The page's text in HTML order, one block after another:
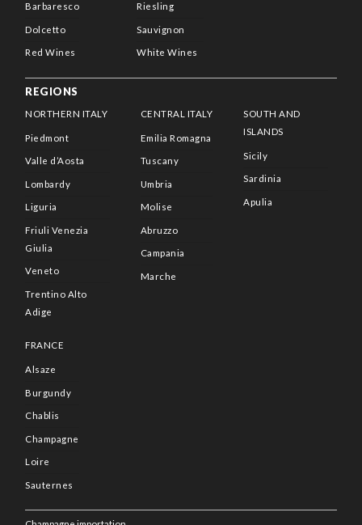
Barbaresco
Dolcetto
Red Wines
Riesling
Sauvignon
White Wines
REGIONS
NORTHERN ITALY
Piedmont
Valle d’Aosta
Lombardy
Liguria
Friuli Venezia
Giulia
Veneto
Trentino Alto
Adige
CENTRAL ITALY
Emilia Romagna
Tuscany
Umbria
Molise
Abruzzo
Campania
Marche
SOUTH AND
ISLANDS
Sicily
Sardinia
Apulia
FRANCE
Alsaze
Burgundy
Chablis
Champagne
Loire
Sauternes